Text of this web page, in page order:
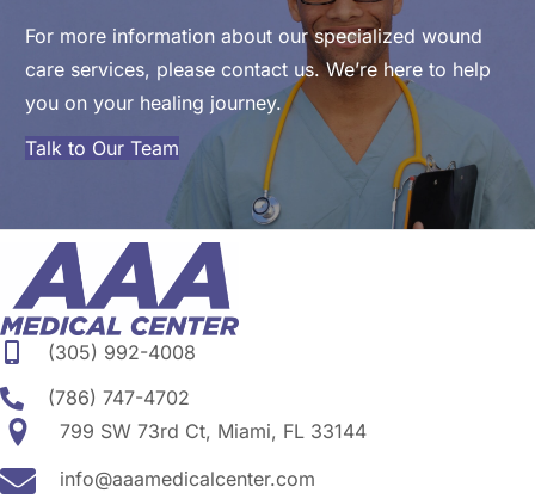
For more information about our specialized wound
care services, please contact us. We’re here to help
you on your healing journey.
Talk to Our Team
(305) 992-4008
(786) 747-4702
799 SW 73rd Ct, Miami, FL 33144
info@aaamedicalcenter.com